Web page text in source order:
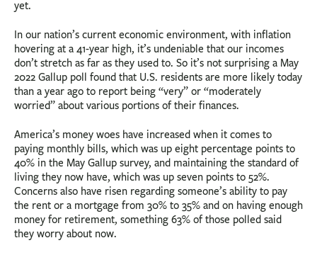
yet.
In our nation’s current economic environment, with inflation
hovering at a 41-year high, it’s undeniable that our incomes
don’t stretch as far as they used to. So it’s not surprising a May
2022 Gallup poll found that U.S. residents are more likely today
than a year ago to report being “very” or “moderately
worried” about various portions of their finances.
America’s money woes have increased when it comes to
paying monthly bills, which was up eight percentage points to
40% in the May Gallup survey, and maintaining the standard of
living they now have, which was up seven points to 52%.
Concerns also have risen regarding someone’s ability to pay
the rent or a mortgage from 30% to 35% and on having enough
money for retirement, something 63% of those polled said
they worry about now.